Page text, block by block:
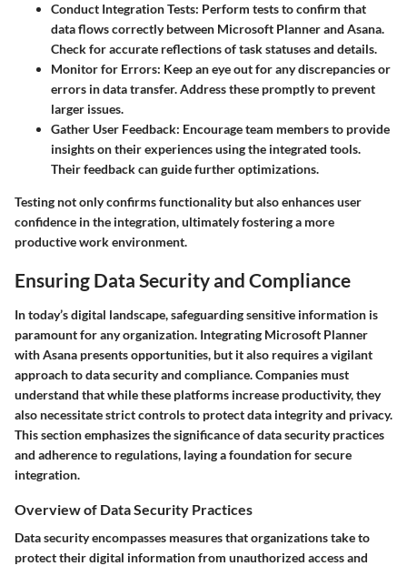
Conduct Integration Tests: Perform tests to confirm that
data flows correctly between Microsoft Planner and Asana.
Check for accurate reflections of task statuses and details.
Monitor for Errors: Keep an eye out for any discrepancies or
errors in data transfer. Address these promptly to prevent
larger issues.
Gather User Feedback: Encourage team members to provide
insights on their experiences using the integrated tools.
Their feedback can guide further optimizations.
Testing not only confirms functionality but also enhances user
confidence in the integration, ultimately fostering a more
productive work environment.
Ensuring Data Security and Compliance
In today’s digital landscape, safeguarding sensitive information is
paramount for any organization. Integrating Microsoft Planner
with Asana presents opportunities, but it also requires a vigilant
approach to data security and compliance. Companies must
understand that while these platforms increase productivity, they
also necessitate strict controls to protect data integrity and privacy.
This section emphasizes the significance of data security practices
and adherence to regulations, laying a foundation for secure
integration.
Overview of Data Security Practices
Data security encompasses measures that organizations take to
protect their digital information from unauthorized access and